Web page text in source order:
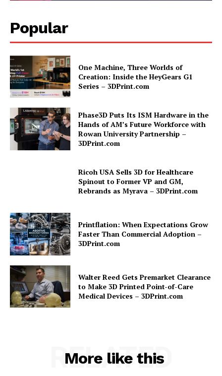
Popular
One Machine, Three Worlds of
Creation: Inside the HeyGears G1
Series – 3DPrint.com
Phase3D Puts Its ISM Hardware in the
Hands of AM’s Future Workforce with
Rowan University Partnership –
3DPrint.com
Ricoh USA Sells 3D for Healthcare
Spinout to Former VP and GM,
Rebrands as Myrava – 3DPrint.com
Printflation: When Expectations Grow
Faster Than Commercial Adoption –
3DPrint.com
Walter Reed Gets Premarket Clearance
to Make 3D Printed Point-of-Care
Medical Devices – 3DPrint.com
More like this
RELATED